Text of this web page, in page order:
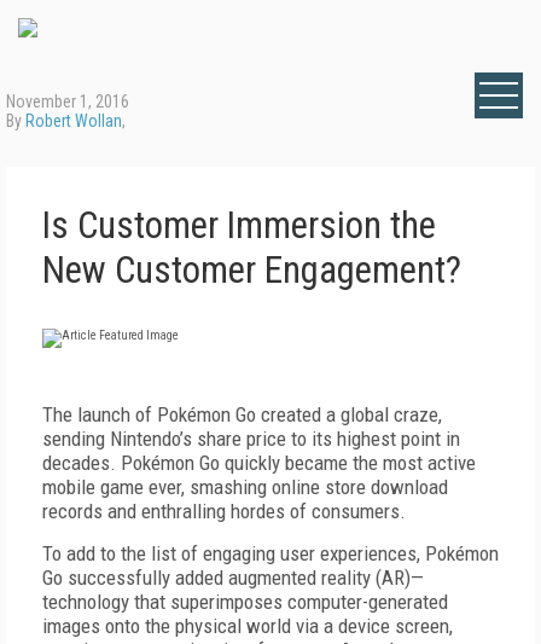
November 1, 2016
By Robert Wollan,
Is Customer Immersion the
New Customer Engagement?
The launch of Pokémon Go created a global craze,
sending Nintendo’s share price to its highest point in
decades. Pokémon Go quickly became the most active
mobile game ever, smashing online store download
records and enthralling hordes of consumers.
To add to the list of engaging user experiences, Pokémon
Go successfully added augmented reality (AR)—
technology that superimposes computer-generated
images onto the physical world via a device screen,